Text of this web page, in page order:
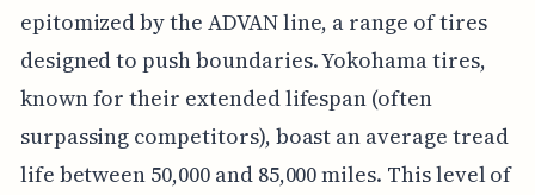
epitomized by the ADVAN line, a range of tires
designed to push boundaries. Yokohama tires,
known for their extended lifespan (often
surpassing competitors), boast an average tread
life between 50,000 and 85,000 miles. This level of